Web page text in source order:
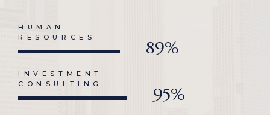
89%
HUMAN
RESOURCES
95%
INVESTMENT
CONSULTING